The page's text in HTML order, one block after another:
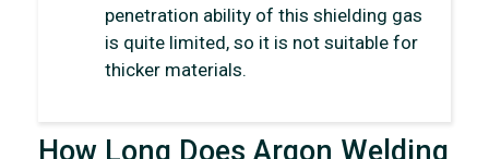
penetration ability of this shielding gas
is quite limited, so it is not suitable for
thicker materials.
How Long Does Argon Welding